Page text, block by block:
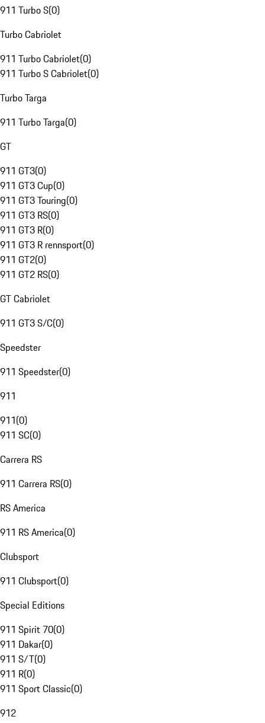
911 Turbo S(0)
Turbo Cabriolet
911 Turbo Cabriolet(0)
911 Turbo S Cabriolet(0)
Turbo Targa
911 Turbo Targa(0)
GT
911 GT3(0)
911 GT3 Cup(0)
911 GT3 Touring(0)
911 GT3 RS(0)
911 GT3 R(0)
911 GT3 R rennsport(0)
911 GT2(0)
911 GT2 RS(0)
GT Cabriolet
911 GT3 S/C(0)
Speedster
911 Speedster(0)
911
911(0)
911 SC(0)
Carrera RS
911 Carrera RS(0)
RS America
911 RS America(0)
Clubsport
911 Clubsport(0)
Special Editions
911 Spirit 70(0)
911 Dakar(0)
911 S/T(0)
911 R(0)
911 Sport Classic(0)
912